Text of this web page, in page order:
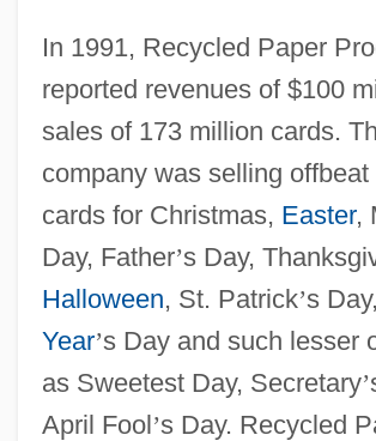
In 1991, Recycled Paper
reported revenues of $100
sales of 173 million cards.
company was selling
cards for Christmas, Easter,
Day, Father’s Day,
Halloween, St. Patrick’s Day,
Year’s Day and such lesser
as Sweetest Day, Secretary’
April Fool’s Day. Recycled